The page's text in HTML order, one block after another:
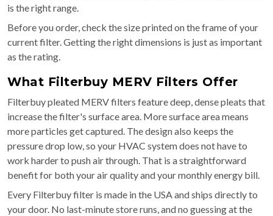
is the right range.
Before you order, check the size printed on the frame of your
current filter. Getting the right dimensions is just as important
as the rating.
What Filterbuy MERV Filters Offer
Filterbuy pleated MERV filters feature deep, dense pleats that
increase the filter's surface area. More surface area means
more particles get captured. The design also keeps the
pressure drop low, so your HVAC system does not have to
work harder to push air through. That is a straightforward
benefit for both your air quality and your monthly energy bill.
Every Filterbuy filter is made in the USA and ships directly to
your door. No last-minute store runs, and no guessing at the